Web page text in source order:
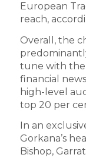
European
reach,
Overall, the
tune with the
financial
high-level
top 20 per
In an
Gorkana’s
Bishop,